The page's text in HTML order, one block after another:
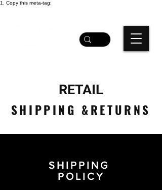
1. Copy this meta-tag:
RETAIL
SHIPPING &RETURNS
SHIPPING
POLICY